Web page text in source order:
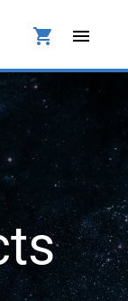
menu
shopping_cart